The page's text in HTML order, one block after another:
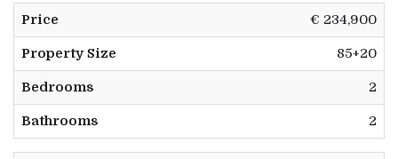
Price € 234,900
Property Size 85+20
Bedrooms 2
Bathrooms 2